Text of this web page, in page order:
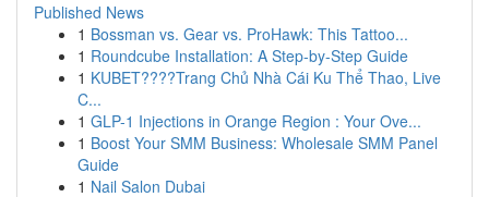
Published News
1 Bossman vs. Gear vs. ProHawk: This Tattoo...
1 Roundcube Installation: A Step-by-Step Guide
1 KUBET????️Trang Chủ Nhà Cái Ku Thể Thao, Live
C...
1 GLP-1 Injections in Orange Region : Your Ove...
1 Boost Your SMM Business: Wholesale SMM Panel
Guide
1 Nail Salon Dubai